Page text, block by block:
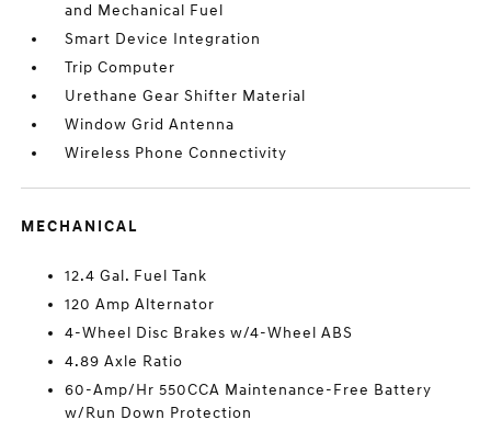
and Mechanical Fuel
Smart Device Integration
Trip Computer
Urethane Gear Shifter Material
Window Grid Antenna
Wireless Phone Connectivity
MECHANICAL
12.4 Gal. Fuel Tank
120 Amp Alternator
4-Wheel Disc Brakes w/4-Wheel ABS
4.89 Axle Ratio
60-Amp/Hr 550CCA Maintenance-Free Battery
w/Run Down Protection